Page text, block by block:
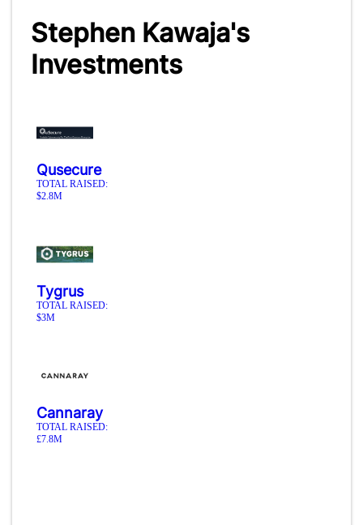
Stephen Kawaja's
Investments
Qusecure
TOTAL RAISED:
$2.8M
Tygrus
TOTAL RAISED:
$3M
Cannaray
TOTAL RAISED:
£7.8M